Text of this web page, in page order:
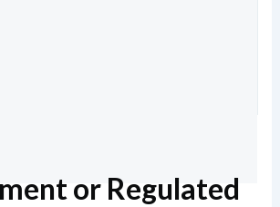
or Regulated